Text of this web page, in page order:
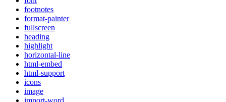
footnotes
format-painter
fullscreen
heading
highlight
horizontal-line
html-embed
html-support
icons
image